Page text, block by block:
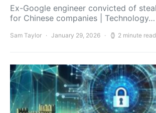
Ex-Google engineer convicted of
for Chinese companies | Technology…
Sam Taylor January 29, 2026 2 minute read